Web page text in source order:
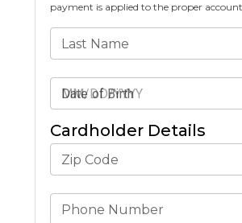
payment is applied to the proper
Last Name
Date of Birth
Cardholder Details
Zip Code
Phone Number